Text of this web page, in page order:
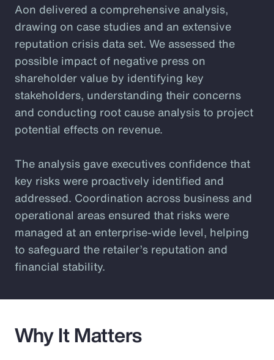
Aon delivered a comprehensive analysis,
drawing on case studies and an extensive
reputation crisis data set. We assessed the
possible impact of negative press on
shareholder value by identifying key
stakeholders, understanding their concerns
and conducting root cause analysis to project
potential effects on revenue.
The analysis gave executives confidence that
key risks were proactively identified and
addressed. Coordination across business and
operational areas ensured that risks were
managed at an enterprise-wide level, helping
to safeguard the retailer’s reputation and
financial stability.
Why It Matters